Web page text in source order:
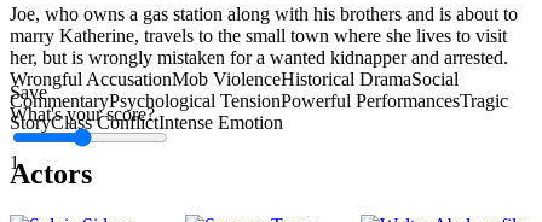
Save
What's your score?
1
Joe, who owns a gas station along with his brothers and is about to
marry Katherine, travels to the small town where she lives to visit
her, but is wrongly mistaken for a wanted kidnapper and arrested.
Wrongful AccusationMob ViolenceHistorical DramaSocial
CommentaryPsychological TensionPowerful PerformancesTragic
StoryClass ConflictIntense Emotion
Actors